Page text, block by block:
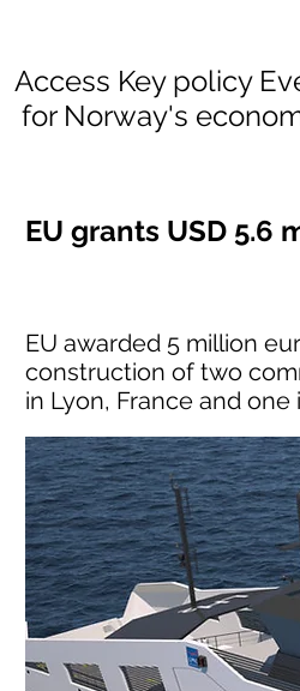
Access Key policy
for Norway's
EU grants USD
EU awarded 5 million
construction of two
in Lyon, France and one